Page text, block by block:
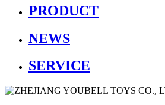
PRODUCT
NEWS
SERVICE